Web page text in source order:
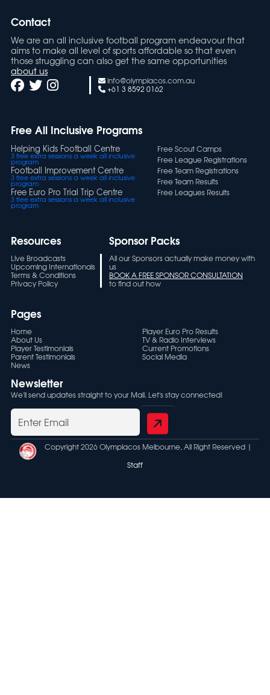
Contact
We are an all inclusive football program endeavour that
aims to make all level of sports affordable so that even
those struggling can also get the same opportunities
about us
info@olympiacos.com.au
+61 3 8592 0162
Free All Inclusive Programs
Helping Kids Football Centre
3 free extra sessions a week all inclusive
program
Football Improvement Centre
3 free extra sessions a week all inclusive
program
Free Euro Pro Trial Trip Centre
3 free extra sessions a week all inclusive
program
Free Scout Camps
Free League Registrations
Free Team Registrations
Free Team Results
Free Leagues Results
Resources
Live Broadcasts
Upcoming Internationals
Terms & Conditions
Privacy Policy
Sponsor Packs
All our Sponsors actually make money with
us
BOOK A FREE SPONSOR CONSULTATION
to find out how
Pages
Home
About Us
Player Testimonials
Parent Testimonials
News
Player Euro Pro Results
TV & Radio Interviews
Current Promotions
Social Media
Newsletter
We'll send updates straight to your Mail. Let's stay connected!
Copyright 2026 Olympiacos Melbourne, All Right Reserved |
Staff